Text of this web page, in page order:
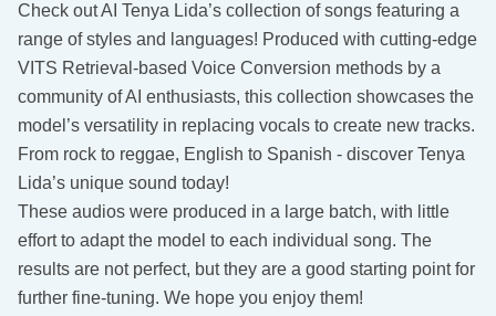
Check out AI Tenya Lida’s collection of songs featuring a
range of styles and languages! Produced with cutting-edge
VITS Retrieval-based Voice Conversion methods by a
community of AI enthusiasts, this collection showcases the
model’s versatility in replacing vocals to create new tracks.
From rock to reggae, English to Spanish - discover Tenya
Lida’s unique sound today!
These audios were produced in a large batch, with little
effort to adapt the model to each individual song. The
results are not perfect, but they are a good starting point for
further fine-tuning. We hope you enjoy them!